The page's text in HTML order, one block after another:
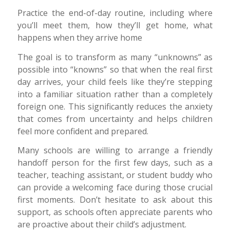
Practice the end-of-day routine, including where
you’ll meet them, how they’ll get home, what
happens when they arrive home
The goal is to transform as many “unknowns” as
possible into “knowns” so that when the real first
day arrives, your child feels like they’re stepping
into a familiar situation rather than a completely
foreign one. This significantly reduces the anxiety
that comes from uncertainty and helps children
feel more confident and prepared.
Many schools are willing to arrange a friendly
handoff person for the first few days, such as a
teacher, teaching assistant, or student buddy who
can provide a welcoming face during those crucial
first moments. Don’t hesitate to ask about this
support, as schools often appreciate parents who
are proactive about their child’s adjustment.